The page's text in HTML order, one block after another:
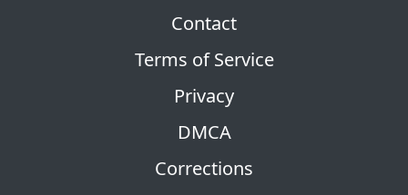
Contact
Terms of Service
Privacy
DMCA
Corrections